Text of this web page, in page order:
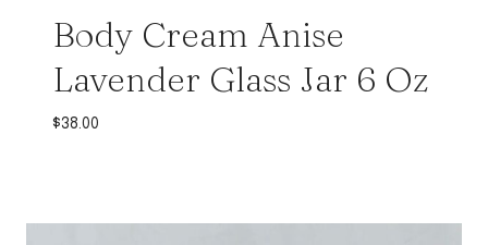
Body Cream Anise
Lavender Glass Jar 6 Oz
$38.00